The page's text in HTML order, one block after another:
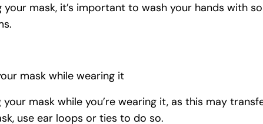
your mask, it’s important to wash your hands with
mask while wearing it
mask while you’re wearing it, as this may
use ear loops or ties to do so.